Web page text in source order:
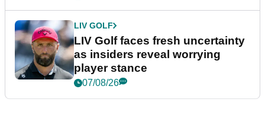
LIV GOLF
LIV Golf faces fresh uncertainty
as insiders reveal worrying
player stance
07/08/26